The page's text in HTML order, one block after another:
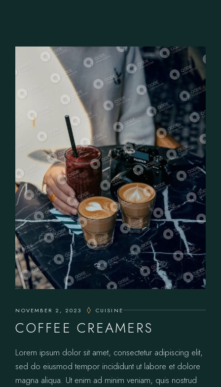
NOVEMBER 2, 2023 CUISINE
COFFEE CREAMERS
Lorem ipsum dolor sit amet, consectetur adipiscing elit,
sed do eiusmod tempor incididunt ut labore et dolore
magna aliqua. Ut enim ad minim veniam, quis nostrud